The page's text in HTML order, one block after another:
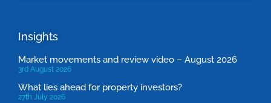
Insights
Market movements and review video – August 2026
3rd August 2026
What lies ahead for property investors?
27th July 2026